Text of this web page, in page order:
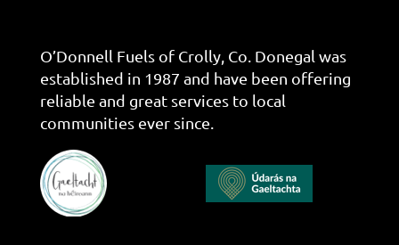
O’Donnell Fuels of Crolly, Co. Donegal was
established in 1987 and have been offering
reliable and great services to local
communities ever since.